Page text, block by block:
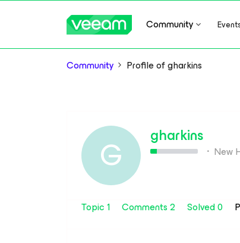
Community
Community Profile of gharkins
G gharkins
New
Topic 1 Comments 2 Solved 0